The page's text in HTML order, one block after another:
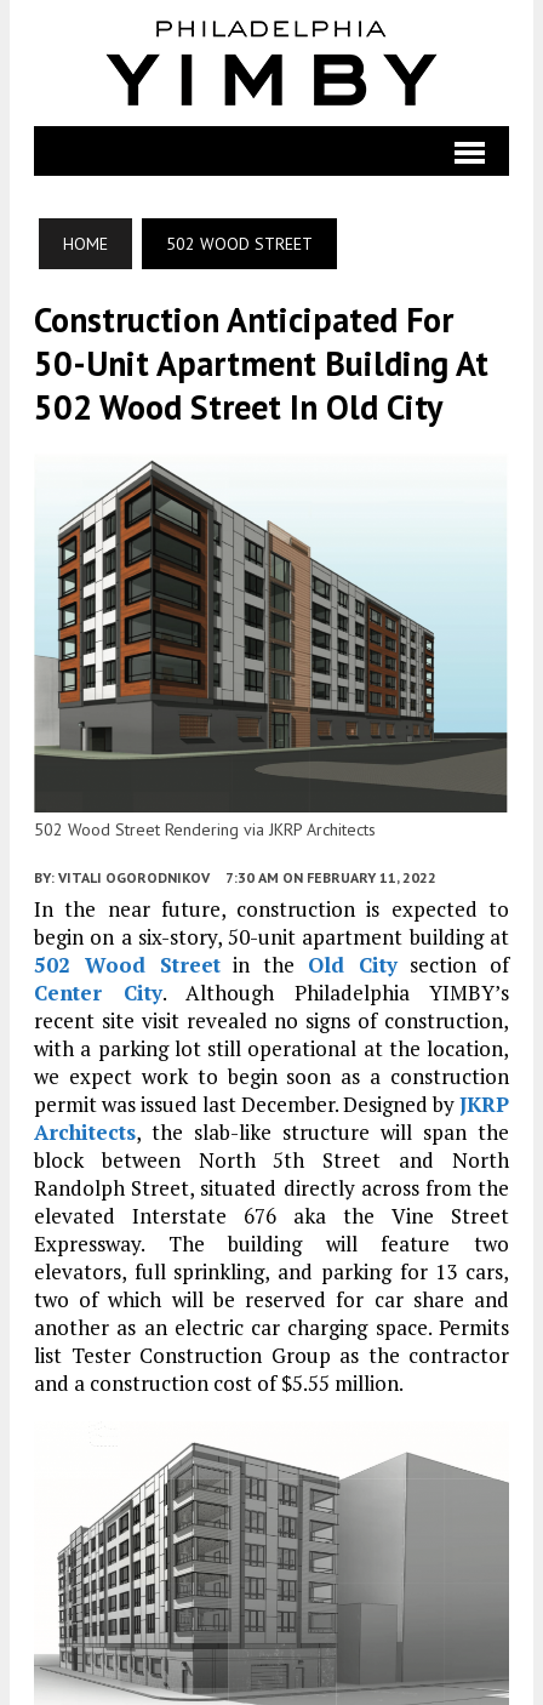
HOME 502 WOOD STREET
Construction Anticipated For
50-Unit Apartment Building At
502 Wood Street In Old City
502 Wood Street Rendering via JKRP Architects
BY: VITALI OGORODNIKOV 7:30 AM ON FEBRUARY 11, 2022
In the near future, construction is expected to
begin on a six-story, 50-unit apartment building at
502 Wood Streetin the Old Citysection of
Center City. Although Philadelphia YIMBY’s
recent site visit revealed no signs of construction,
with a parking lot still operational at the location,
we expect work to begin soon as a construction
permit was issued last December. Designed byJKRP
Architects, the slab-like structure will span the
block between North 5th Street and North
Randolph Street, situated directly across from the
elevated Interstate 676 aka the Vine Street
Expressway. The building will feature two
elevators, full sprinkling, and parking for 13 cars,
two of which will be reserved for car share and
another as an electric car charging space. Permits
list Tester Construction Group as the contractor
and a construction cost of $5.55 million.